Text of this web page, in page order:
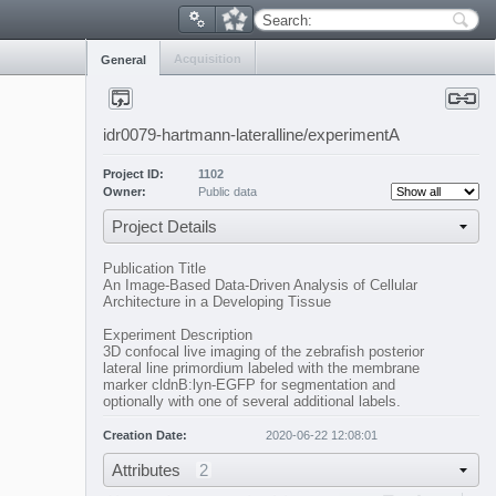
Search:
General Acquisition
idr0079-hartmann-lateralline/experimentA
Project ID:
1102
Owner:
Public data
Project Details
Publication Title
An Image-Based Data-Driven Analysis of Cellular
Architecture in a Developing Tissue
Experiment Description
3D confocal live imaging of the zebrafish posterior
lateral line primordium labeled with the membrane
marker cldnB:lyn-EGFP for segmentation and
optionally with one of several additional labels.
Creation Date: 2020-06-22 12:08:01
Attributes 2